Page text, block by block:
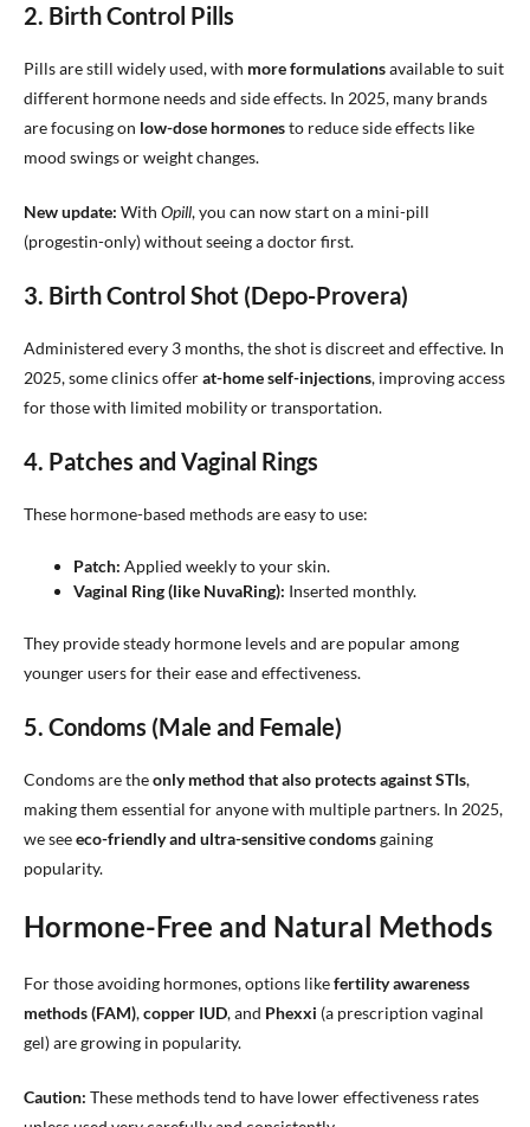
2. Birth Control Pills
Pills are still widely used, with more formulationsavailable to suit
different hormone needs and side effects. In 2025, many brands
are focusing on low-dose hormonesto reduce side effects like
mood swings or weight changes.
New update: With Opill, you can now start on a mini-pill
(progestin-only) without seeing a doctor first.
3. Birth Control Shot (Depo-Provera)
Administered every 3 months, the shot is discreet and effective. In
2025, some clinics offerat-home self-injections, improving access
for those with limited mobility or transportation.
4. Patches and Vaginal Rings
These hormone-based methods are easy to use:
Patch: Applied weekly to your skin.
Vaginal Ring (like NuvaRing): Inserted monthly.
They provide steady hormone levels and are popular among
younger users for their ease and effectiveness.
5. Condoms (Male and Female)
Condoms are theonly method that also protects against STIs,
making them essential for anyone with multiple partners. In 2025,
we seeeco-friendly and ultra-sensitive condomsgaining
popularity.
Hormone-Free and Natural Methods
For those avoiding hormones, options likefertility awareness
methods (FAM),copper IUD, and Phexxi (a prescription vaginal
gel) are growing in popularity.
Caution: These methods tend to have lower effectiveness rates